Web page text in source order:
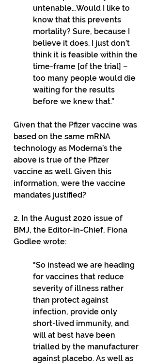
untenable…Would I like to
know that this prevents
mortality? Sure, because I
believe it does. I just don’t
think it is feasible within the
time-frame [of the trial] –
too many people would die
waiting for the results
before we knew that.”
Given that the Pfizer vaccine was
based on the same mRNA
technology as Moderna’s the
above is true of the Pfizer
vaccine as well. Given this
information, were the vaccine
mandates justified?
2. In the August 2020 issue of
BMJ, the Editor-in-Chief, Fiona
Godlee wrote:
"So instead we are heading
for vaccines that reduce
severity of illness rather
than protect against
infection, provide only
short-lived immunity, and
will at best have been
trialled by the manufacturer
against placebo. As well as